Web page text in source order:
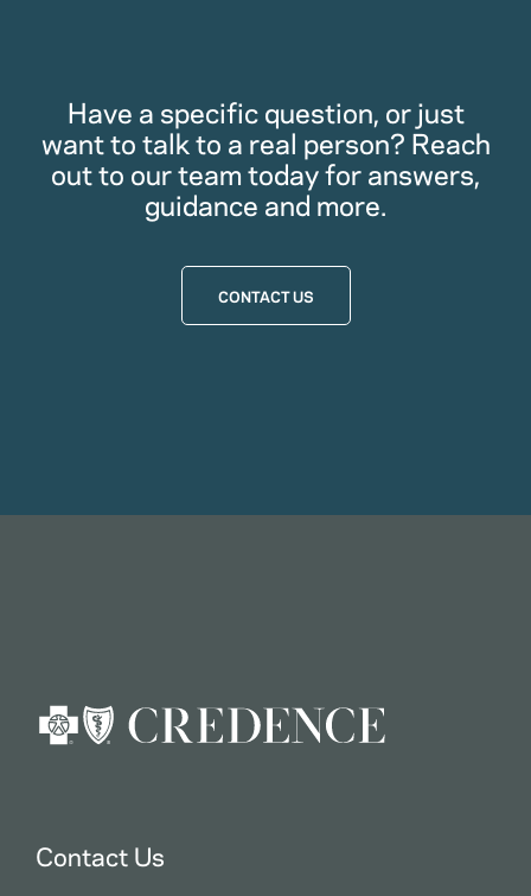
Have a specific question, or just
want to talk to a real person? Reach
out to our team today for answers,
guidance and more.
CONTACT US
Contact Us